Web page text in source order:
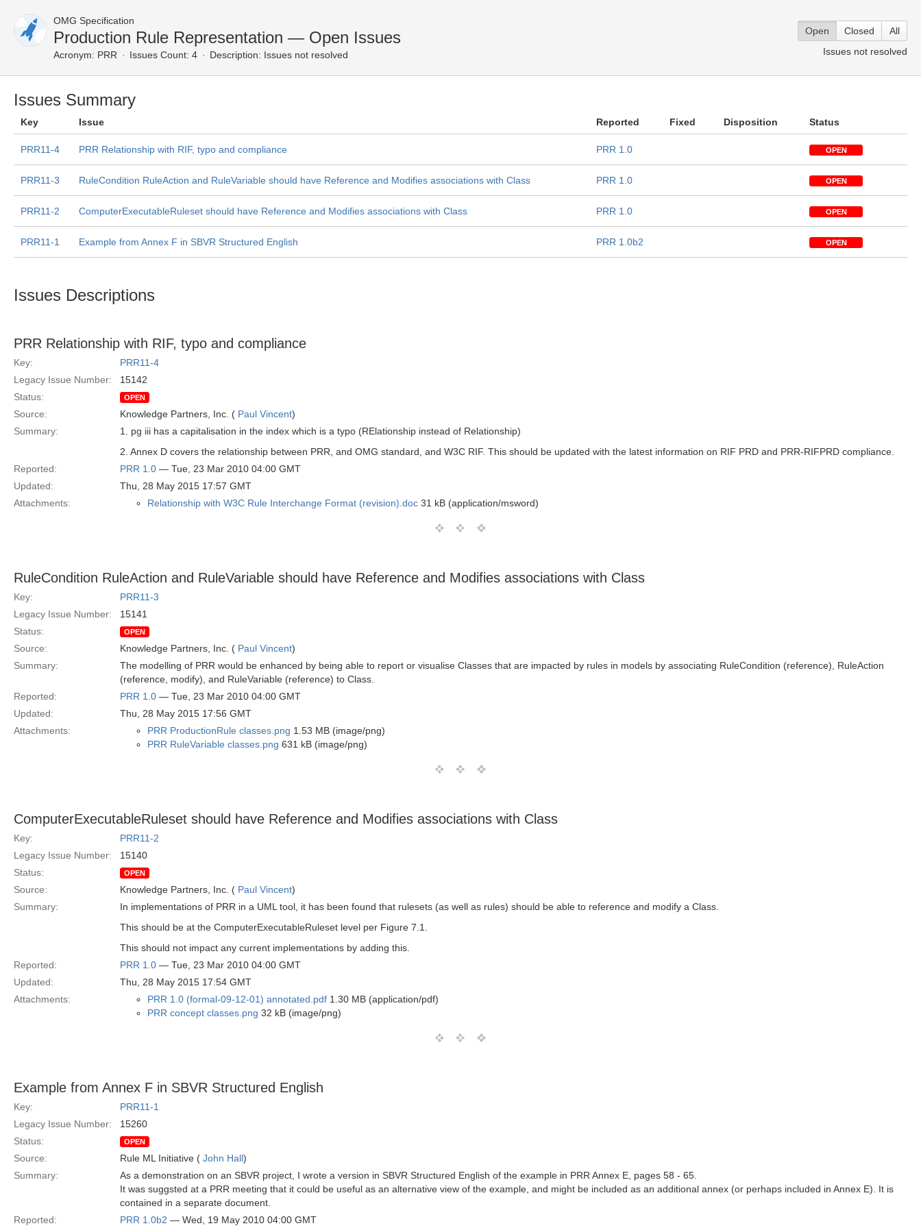
OMG Specification
Production Rule Representation — Open Issues
Acronym: PRR Issues Count: 4 Description: Issues not resolved
Open Closed
All
Issues not resolved
Issues Summary
Key Issue Reported Fixed Disposition Status
PRR11-4 PRR Relationship with RIF, typo and compliance PRR 1.0 OPEN
PRR11-3 RuleCondition RuleAction and RuleVariable should have Reference and Modifies associations with Class PRR 1.0 OPEN
PRR11-2 ComputerExecutableRuleset should have Reference and Modifies associations with Class PRR 1.0 OPEN
PRR11-1 Example from Annex F in SBVR Structured English PRR 1.0b2 OPEN
Issues Descriptions
PRR Relationship with RIF, typo and compliance
Key:
PRR11-4
Legacy Issue Number:
15142
Status:
OPEN
Source: Knowledge Partners, Inc. ( Paul Vincent)
Summary:
1. pg iii has a capitalisation in the index which is a typo (RElationship instead of Relationship)
2. Annex D covers the relationship between PRR, and OMG standard, and W3C RIF. This should be updated with the latest information on RIF PRD and PRR-RIFPRD compliance.
Reported:
PRR 1.0 — Tue, 23 Mar 2010 04:00 GMT
Updated:
Thu, 28 May 2015 17:57 GMT
Attachments:
Relationship with W3C Rule Interchange Format (revision).doc 31 kB (application/msword)
RuleCondition RuleAction and RuleVariable should have Reference and Modifies associations with Class
Key:
PRR11-3
Legacy Issue Number:
15141
Status:
OPEN
Source: Knowledge Partners, Inc. ( Paul Vincent)
Summary:
The modelling of PRR would be enhanced by being able to report or visualise Classes that are impacted by rules in models by associating RuleCondition (reference), RuleAction
(reference, modify), and RuleVariable (reference) to Class.
Reported:
PRR 1.0 — Tue, 23 Mar 2010 04:00 GMT
Updated:
Thu, 28 May 2015 17:56 GMT
Attachments:
PRR ProductionRule classes.png 1.53 MB (image/png)
PRR RuleVariable classes.png 631 kB (image/png)
ComputerExecutableRuleset should have Reference and Modifies associations with Class
Key:
PRR11-2
Legacy Issue Number:
15140
Status:
OPEN
Source: Knowledge Partners, Inc. ( Paul Vincent)
Summary:
In implementations of PRR in a UML tool, it has been found that rulesets (as well as rules) should be able to reference and modify a Class.
This should be at the ComputerExecutableRuleset level per Figure 7.1.
This should not impact any current implementations by adding this.
Reported:
PRR 1.0 — Tue, 23 Mar 2010 04:00 GMT
Updated:
Thu, 28 May 2015 17:54 GMT
Attachments:
PRR 1.0 (formal-09-12-01) annotated.pdf 1.30 MB (application/pdf)
PRR concept classes.png 32 kB (image/png)
Example from Annex F in SBVR Structured English
Key:
PRR11-1
Legacy Issue Number:
15260
Status:
OPEN
Source: Rule ML Initiative ( John Hall)
Summary:
As a demonstration on an SBVR project, I wrote a version in SBVR Structured English of the example in PRR Annex E, pages 58 - 65.
It was suggsted at a PRR meeting that it could be useful as an alternative view of the example, and might be included as an additional annex (or perhaps included in Annex E). It is
contained in a separate document.
Reported:
PRR 1.0b2 — Wed, 19 May 2010 04:00 GMT